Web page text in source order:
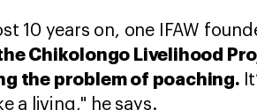
10 years on, one IFAW
Chikolongo Livelihood
the problem of poaching.
a living," he says.